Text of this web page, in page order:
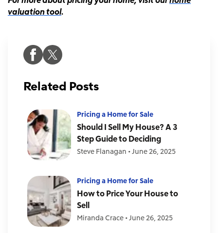
valuation tool.
Related Posts
Pricing a Home for Sale
Should I Sell My House? A 3
Step Guide to Deciding
Steve Flanagan •June 26, 2025
Pricing a Home for Sale
How to Price Your House to
Sell
Miranda Crace •June 26, 2025